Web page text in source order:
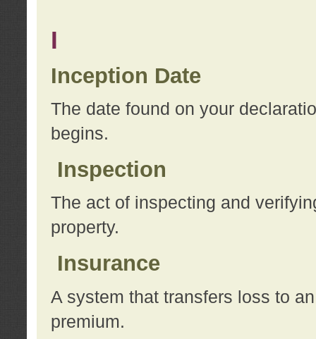
I
Inception Date
The date found on your
begins.
Inspection
The act of inspecting and
property.
Insurance
A system that transfers loss to
premium.